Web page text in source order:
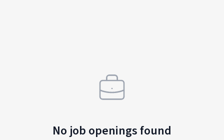
No job openings found